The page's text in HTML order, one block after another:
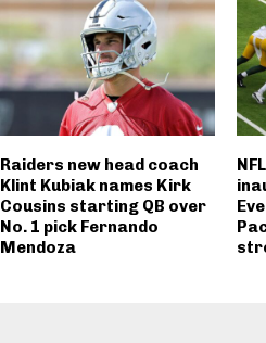
Raiders new head coach
Klint Kubiak names Kirk
Cousins starting QB over
No. 1 pick Fernando
Mendoza